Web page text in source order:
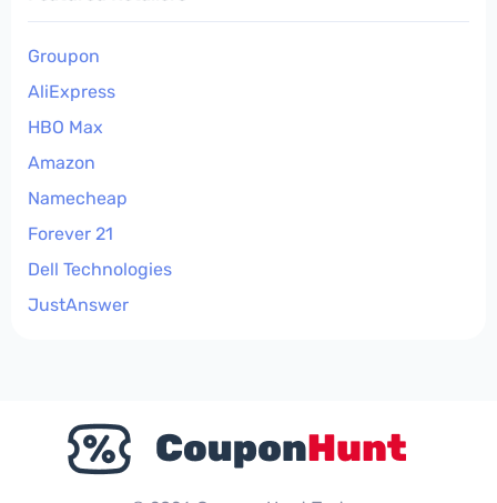
Groupon
AliExpress
HBO Max
Amazon
Namecheap
Forever 21
Dell Technologies
JustAnswer